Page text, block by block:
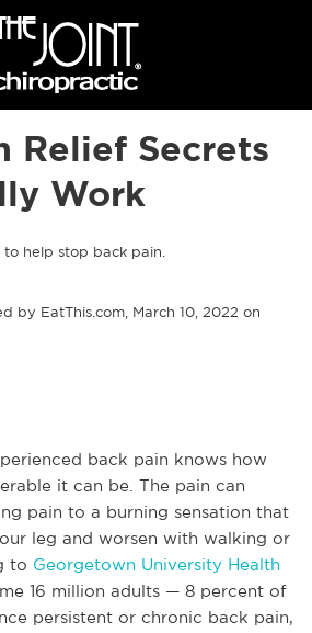
Relief Secrets
Work
to help stop back pain.
by EatThis.com, March 10, 2022 on
back pain knows how
it can be. The pain can
pain to a burning sensation that
leg and worsen with walking or
to Georgetown University Health
16 million adults — 8 percent of
persistent or chronic back pain,